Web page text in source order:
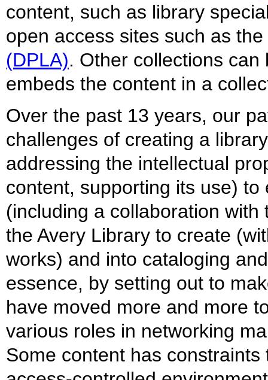
content, such as library
open access sites such as the
(DPLA). Other collections
embeds the content in a
Over the past 13 years, our
challenges of creating a
addressing the intellectual
content, supporting its use)
(including a collaboration
the Avery Library to create
works) and into cataloging
essence, by setting out to
have moved more and more
various roles in networking
Some content has